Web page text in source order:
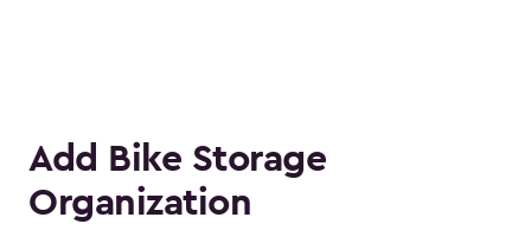
Add Bike Storage
Organization